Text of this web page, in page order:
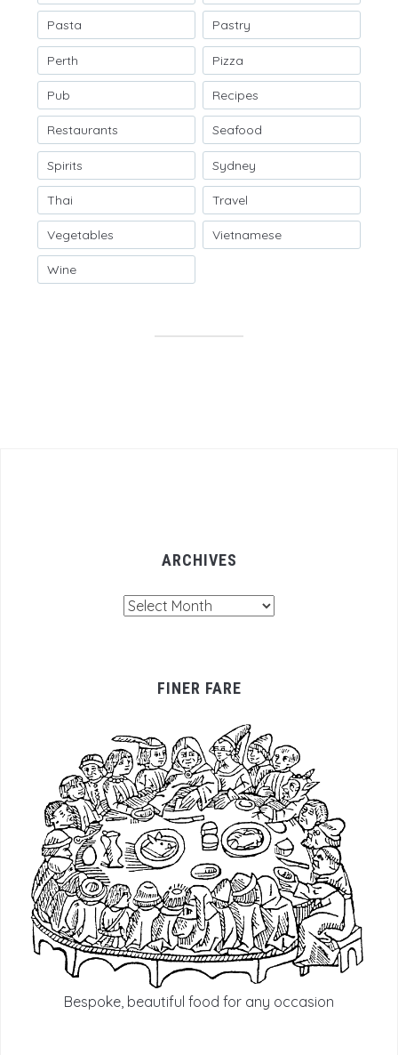
Pasta Pastry
Perth Pizza
Pub Recipes
Restaurants Seafood
Spirits Sydney
Thai Travel
Vegetables Vietnamese
Wine
ARCHIVES
FINER FARE
Bespoke, beautiful food for any occasion